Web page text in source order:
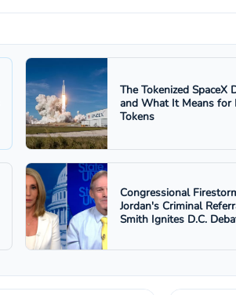
The Tokenized SpaceX
and What It Means for
Tokens
Congressional
Jordan's Criminal
Smith Ignites D.C.